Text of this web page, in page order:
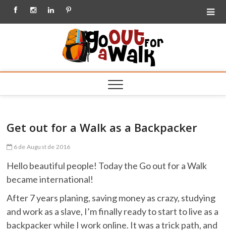
FacebookInstagramLinkedinPinterest
Go out
for a
Get out for a Walk as a Backpacker
6 de August de 2016
Hello beautiful people! Today the Go out for a Walk
became international!
After 7 years planing, saving money as crazy, studying
and work as a slave, I’m finally ready to start to live as a
backpacker while I work online. It was a trick path, and